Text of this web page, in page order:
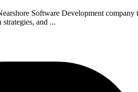
Software Development
and ...